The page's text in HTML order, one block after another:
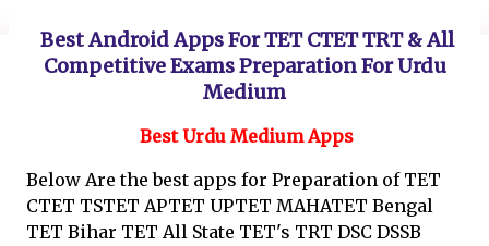
Best Android Apps For TET CTET TRT & All
Competitive Exams Preparation For Urdu
Medium
Best Urdu Medium Apps
Below Are the best apps for Preparation of TET
CTET TSTET APTET UPTET MAHATET Bengal
TET Bihar TET All State TET's TRT DSC DSSB